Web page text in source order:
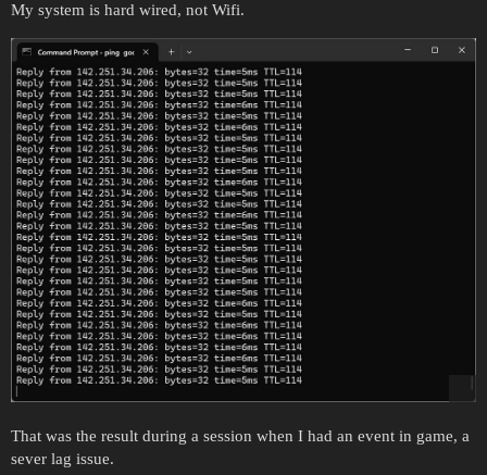
My system is hard wired, not Wifi.
That was the result during a session when I had an event in game, a
sever lag issue.